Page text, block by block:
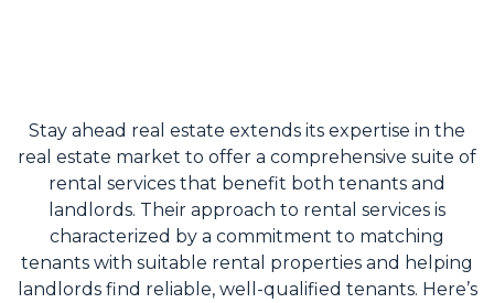
Stay ahead real estate extends its expertise in the
real estate market to offer a comprehensive suite of
rental services that benefit both tenants and
landlords. Their approach to rental services is
characterized by a commitment to matching
tenants with suitable rental properties and helping
landlords find reliable, well-qualified tenants. Here’s